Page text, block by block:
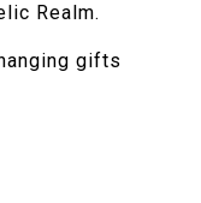
Realm.
gifts